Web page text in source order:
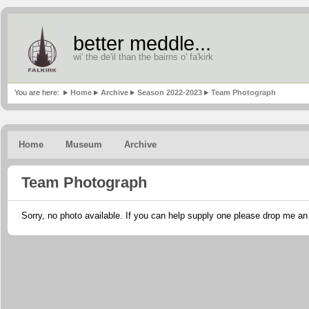
better meddle...
wi' the de'il than the bairns o' fa'kirk
You are here: Home Archive Season 2022-2023 Team Photograph
Home Museum Archive
Team Photograph
Sorry, no photo available. If you can help supply one please drop me